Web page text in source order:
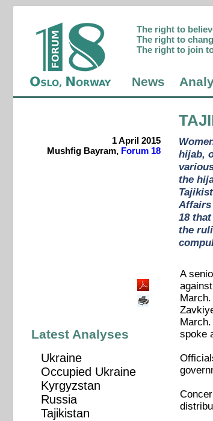
The right to
The right to
The right to join
News
1 April 2015
Mushfig Bayram, Forum 18
hijab,
the
Affairs
18
the
A
spoke
Latest Analyses
Ukraine
Occupied Ukraine
Kyrgyzstan
Russia
Tajikistan